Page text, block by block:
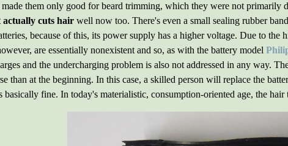
them only good for beard trimming, which they were not primarily
actually cuts hair well now too. There's even a small sealing rubber
because of this, its power supply has a higher voltage. Due to the
are essentially nonexistent and so, as with the battery model
and the undercharging problem is also not addressed in any way.
than at the beginning. In this case, a skilled person will replace the
basically fine. In today's materialistic, consumption-oriented age, the